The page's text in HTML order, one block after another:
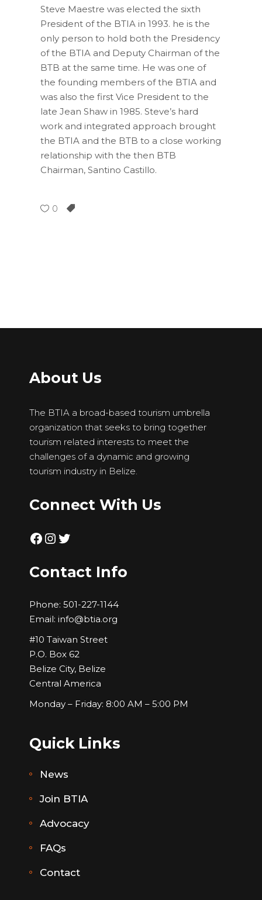
Steve Maestre was elected the sixth
President of the BTIA in 1993. he is the
only person to hold both the Presidency
of the BTIA and Deputy Chairman of the
BTB at the same time. He was one of
the founding members of the BTIA and
was also the first Vice President to the
late Jean Shaw in 1985. Steve’s hard
work and integrated approach brought
the BTIA and the BTB to a close working
relationship with the then BTB
Chairman, Santino Castillo.
0
About Us
The BTIA a broad-based tourism umbrella
organization that seeks to bring together
tourism related interests to meet the
challenges of a dynamic and growing
tourism industry in Belize.
Connect With Us
Facebook
Instagram
Twitter
Contact Info
Phone: 501-227-1144
Email: info@btia.org
#10 Taiwan Street
P.O. Box 62
Belize City, Belize
Central America
Monday – Friday: 8:00 AM – 5:00 PM
Quick Links
News
Join BTIA
Advocacy
FAQs
Contact